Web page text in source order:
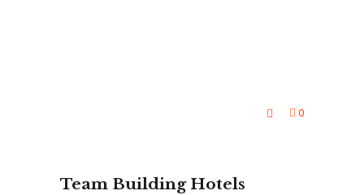
0
Team Building Hotels